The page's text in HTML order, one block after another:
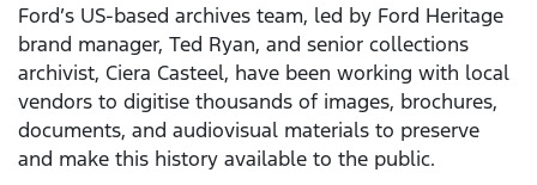
Ford’s US-based archives team, led by Ford Heritage
brand manager, Ted Ryan, and senior collections
archivist, Ciera Casteel, have been working with local
vendors to digitise thousands of images, brochures,
documents, and audiovisual materials to preserve
and make this history available to the public.